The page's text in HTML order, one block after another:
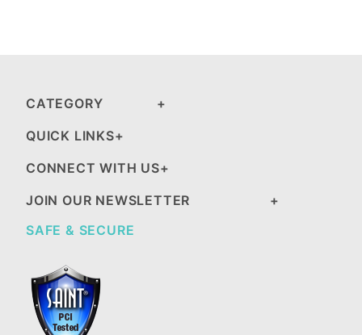
CATEGORY
QUICK LINKS
CONNECT WITH US
JOIN OUR NEWSLETTER
SAFE & SECURE